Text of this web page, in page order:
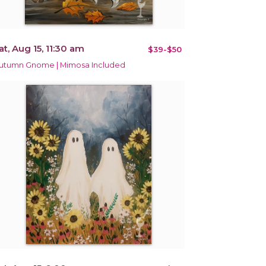
Aug 15, 11:30 am $39-$50
Gnome | Mimosa Included